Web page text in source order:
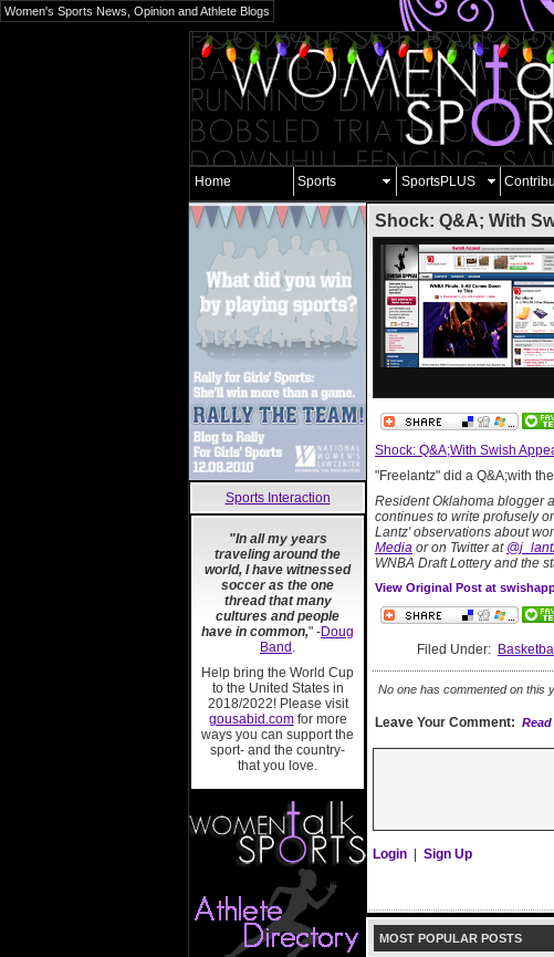
Women's Sports News, Opinion and Athlete Blogs
Home Sports SportsPLUS
Sports Interaction
"In all my years
traveling around the
world, I have witnessed
soccer as the one
thread that many
cultures and people
have in common," -Doug
Band .
Help bring the World Cup
to the United States in
2018/2022! Please visit
gousabid.comfor more
ways you can support the
sport- and the country-
that you love.
Shock: Q&A; With
Shock: Q&A;With Swish
"Freelantz" did a Q&A;with
Resident Oklahoma blogger
continues to write profusely
Lantz' observations about
Media or on Twitter at
WNBA Draft Lottery and the
View Original Post at
Filed Under: Basketball
No one has commented on this
Leave Your Comment:
Login Sign Up
MOST POPULAR POSTS